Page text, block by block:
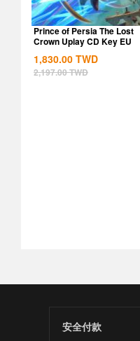
Prince of Persia The Lost
Crown Uplay CD Key EU
1,830.00 TWD
2,197.00TWD
安全付款